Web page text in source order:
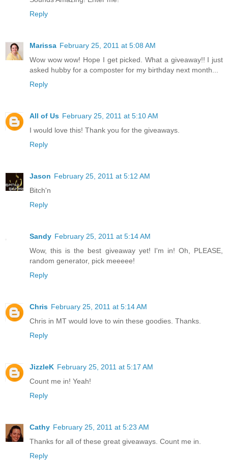
Reply
Marissa February 25, 2011 at 5:08 AM
Wow wow wow! Hope I get picked. What a giveaway!! I just
asked hubby for a composter for my birthday next month...
Reply
All of Us February 25, 2011 at 5:10 AM
I would love this! Thank you for the giveaways.
Reply
Jason February 25, 2011 at 5:12 AM
Bitch'n
Reply
Sandy February 25, 2011 at 5:14 AM
Wow, this is the best giveaway yet! I'm in! Oh, PLEASE,
random generator, pick meeeee!
Reply
Chris February 25, 2011 at 5:14 AM
Chris in MT would love to win these goodies. Thanks.
Reply
JizzleK February 25, 2011 at 5:17 AM
Count me in! Yeah!
Reply
Cathy February 25, 2011 at 5:23 AM
Thanks for all of these great giveaways. Count me in.
Reply